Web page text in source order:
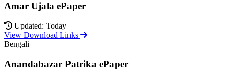
Amar Ujala ePaper
Updated: Today
View Download Links
Bengali
Anandabazar Patrika ePaper